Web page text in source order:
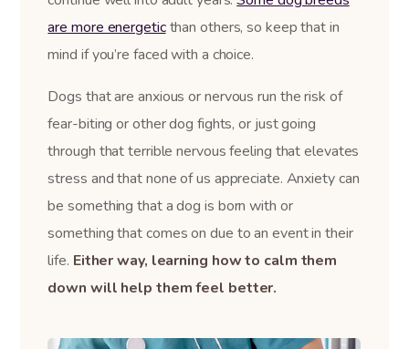
are more energeticthan others, so keep that in
mind if you’re faced with a choice.
Dogs that are anxious or nervous run the risk of
fear-biting or other dog fights, or just going
through that terrible nervous feeling that elevates
stress and that none of us appreciate. Anxiety can
be something that a dog is born with or
something that comes on due to an event in their
life. Either way, learning how to calm them
down will help them feel better.